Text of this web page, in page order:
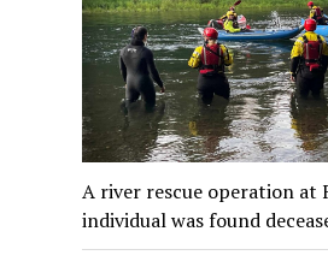
A river rescue operation at
individual was found